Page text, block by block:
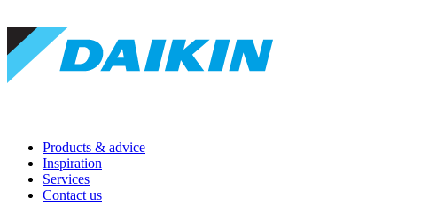
Products & advice
Inspiration
Services
Contact us